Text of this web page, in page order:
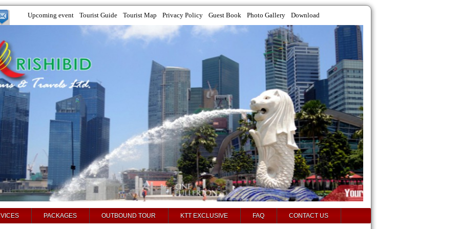
Upcoming event Tourist Guide Tourist Map Privacy Policy Guest Book Photo Gallery Download
PACKAGES OUTBOUND TOUR KTT EXCLUSIVE FAQ CONTACT US